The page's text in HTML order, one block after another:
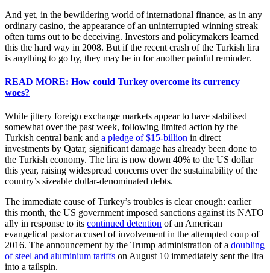
And yet, in the bewildering world of international finance, as in any
ordinary casino, the appearance of an uninterrupted winning streak
often turns out to be deceiving. Investors and policymakers learned
this the hard way in 2008. But if the recent crash of the Turkish lira
is anything to go by, they may be in for another painful reminder.
READ MORE: How could Turkey overcome its currency
woes?
While jittery foreign exchange markets appear to have stabilised
somewhat over the past week, following limited action by the
Turkish central bank and a pledge of $15-billion in direct
investments by Qatar, significant damage has already been done to
the Turkish economy. The lira is now down 40% to the US dollar
this year, raising widespread concerns over the sustainability of the
country’s sizeable dollar-denominated debts.
The immediate cause of Turkey’s troubles is clear enough: earlier
this month, the US government imposed sanctions against its NATO
ally in response to its continued detention of an American
evangelical pastor accused of involvement in the attempted coup of
2016. The announcement by the Trump administration of a doubling
of steel and aluminium tariffs on August 10 immediately sent the lira
into a tailspin.